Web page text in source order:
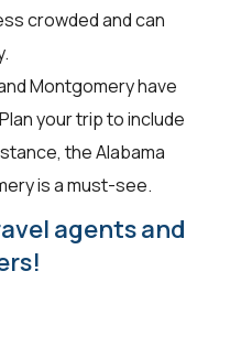
crowded and can
Montgomery have
your trip to include
the Alabama
is a must-see.
agents and